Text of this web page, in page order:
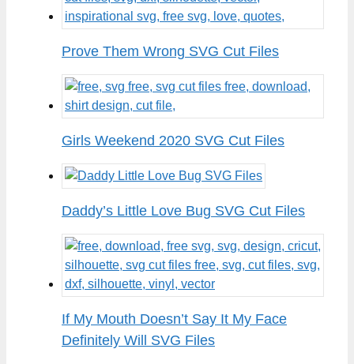
Prove Them Wrong SVG Cut Files
Girls Weekend 2020 SVG Cut Files
Daddy’s Little Love Bug SVG Cut Files
If My Mouth Doesn’t Say It My Face
Definitely Will SVG Files